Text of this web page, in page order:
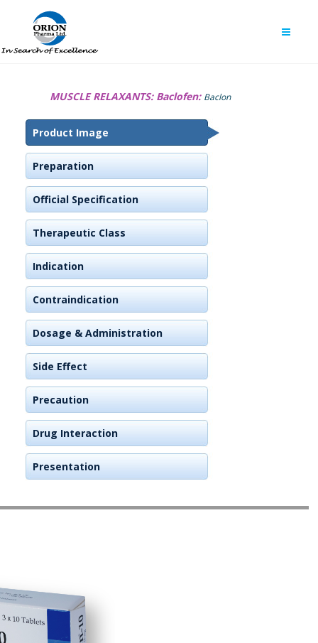
MUSCLE RELAXANTS: Baclofen: Baclon
Product Image
Preparation
Official Specification
Therapeutic Class
Indication
Contraindication
Dosage & Administration
Side Effect
Precaution
Drug Interaction
Presentation